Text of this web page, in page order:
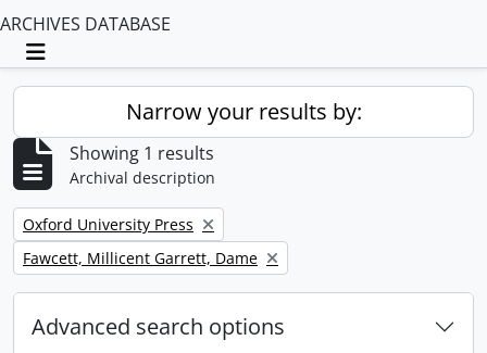
ARCHIVES DATABASE
Toggle navigation
Narrow your results by:
Showing 1 results
Archival description
Remove filter:
Oxford University Press
Remove filter:
Fawcett, Millicent Garrett, Dame
Advanced search options